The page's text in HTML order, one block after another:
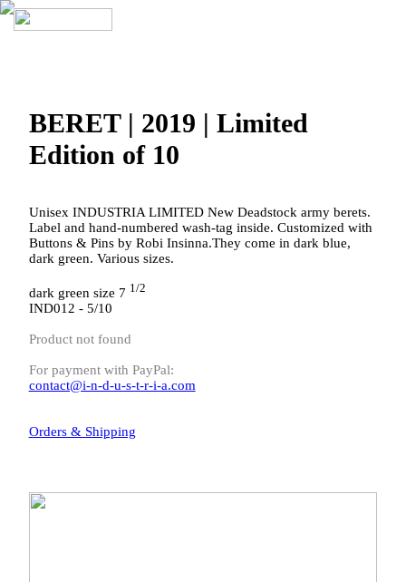
BERET | 2019 | Limited
Edition of 10
Unisex INDUSTRIA LIMITED New Deadstock army berets.
Label and hand-numbered wash-tag inside. Customized with
Buttons & Pins by Robi Insinna.They come in dark blue,
dark green. Various sizes.
dark green size 7 1/2
IND012 - 5/10
Product not found
For payment with PayPal:
contact@i-n-d-u-s-t-r-i-a.com
Orders & Shipping